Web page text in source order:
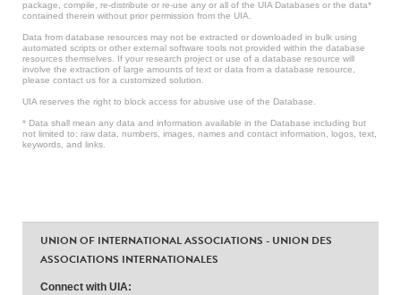
package, compile, re-distribute or re-use any or all of the UIA Databases or the data*
contained therein without prior permission from the UIA.
Data from database resources may not be extracted or downloaded in bulk using
automated scripts or other external software tools not provided within the database
resources themselves. If your research project or use of a database resource will
involve the extraction of large amounts of text or data from a database resource,
please contact us for a customized solution.
UIA reserves the right to block access for abusive use of the Database.
* Data shall mean any data and information available in the Database including but
not limited to: raw data, numbers, images, names and contact information, logos, text,
keywords, and links.
UNION OF INTERNATIONAL ASSOCIATIONS - UNION DES
ASSOCIATIONS INTERNATIONALES
Connect with UIA: